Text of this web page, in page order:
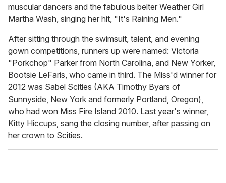
muscular dancers and the fabulous belter Weather Girl
Martha Wash, singing her hit, "It's Raining Men."
After sitting through the swimsuit, talent, and evening
gown competitions, runners up were named: Victoria
"Porkchop" Parker from North Carolina, and New Yorker,
Bootsie LeFaris, who came in third. The Miss'd winner for
2012 was Sabel Scities (AKA Timothy Byars of
Sunnyside, New York and formerly Portland, Oregon),
who had won Miss Fire Island 2010. Last year's winner,
Kitty Hiccups, sang the closing number, after passing on
her crown to Scities.